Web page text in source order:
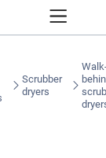
Scrubber
dryers